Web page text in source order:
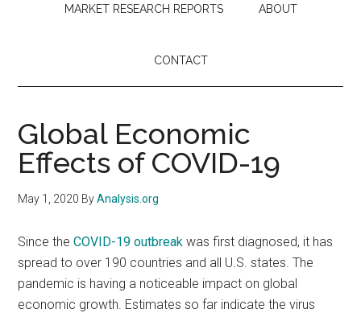
MARKET RESEARCH REPORTS ABOUT
CONTACT
Global Economic
Effects of COVID-19
May 1, 2020 ByAnalysis.org
Since theCOVID-19 outbreak was first diagnosed, it has
spread to over 190 countries and all U.S. states. The
pandemic is having a noticeable impact on global
economic growth. Estimates so far indicate the virus